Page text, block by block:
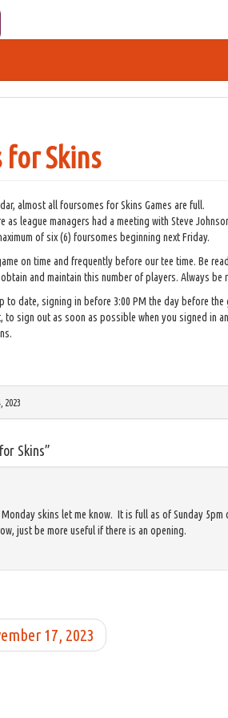
for Skins
almost all foursomes for Skins Games are full.
as league managers had a meeting with Steve
of six (6) foursomes beginning next Friday.
on time and frequently before our tee time. Be
and maintain this number of players. Always be
to date, signing in before 3:00 PM the day before the
sign out as soon as possible when you signed in
2023
Skins”
skins let me know. It is full as of Sunday 5pm
just be more useful if there is an opening.
17, 2023